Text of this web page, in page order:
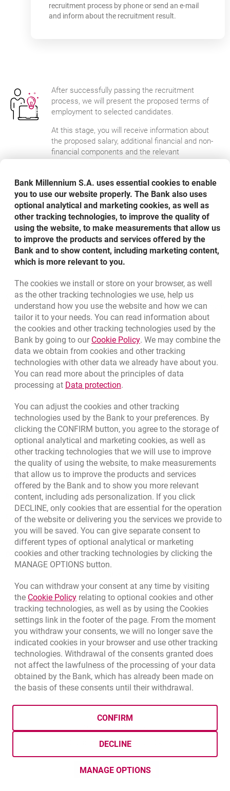
recruitment process by phone or send an e-mail
and inform about the recruitment result.
After successfully passing the recruitment
process, we will present the proposed terms of
employment to selected candidates.
At this stage, you will receive information about
the proposed salary, additional financial and non-
financial components and the relevant
begin the process to prepare you for
implementation. We will also provide you with an
onboarding app. Thanks to it - even before
starting work - you will get acquainted with the
formalities and learn more about our
organisation.
Bottom navigation
Call to us
801 331 331
(+48) 22 598 40 40
Migam
Branches and ATMsopens in a new browser tab
Write usopens in a new browser tab
Rate usopens in a new browser tab
Apply online
Contact our Expert
Bank details
Quotations
Quotations. Updated date: 8/5/2026, 12:49:02 PM4.4633
USD 3.5859 3.8653
CHF 4.4317 4.777
GBP 4.8313 5.2077
8/5/2026, 12:49:02 PM More
Responsible Business Activity
External Regulations
Data protection Cookie settings Legal Site map
© Bank Millennium SA
Bank Millennium S.A. uses essential cookies to enable
you to use our website properly. The Bank also uses
optional analytical and marketing cookies, as well as
other tracking technologies, to improve the quality of
using the website, to make measurements that allow us
to improve the products and services offered by the
Bank and to show content, including marketing content,
which is more relevant to you.
The cookies we install or store on your browser, as well
as the other tracking technologies we use, help us
understand how you use the website and how we can
tailor it to your needs. You can read information about
the cookies and other tracking technologies used by the
Bank by going to our Cookie PolicyLink opens in a new
. We may combine the
data we obtain from cookies and other tracking
technologies with other data we already have about you.
You can read more about the principles of data
processing at Data protectionLink opens in a new browser
.
You can adjust the cookies and other tracking
technologies used by the Bank to your preferences. By
clicking the CONFIRM button, you agree to the storage of
optional analytical and marketing cookies, as well as
other tracking technologies that we will use to improve
the quality of using the website, to make measurements
that allow us to improve the products and services
offered by the Bank and to show you more relevant
content, including ads personalization. If you click
DECLINE, only cookies that are essential for the operation
of the website or delivering you the services we provide to
you will be saved. You can give separate consent to
different types of optional analytical or marketing
cookies and other tracking technologies by clicking the
MANAGE OPTIONS button.
You can withdraw your consent at any time by visiting
the Cookie PolicyLink opens in a new browser tab.
relating to optional cookies and other
tracking technologies, as well as by using the Cookies
settings link in the footer of the page. From the moment
you withdraw your consents, we will no longer save the
indicated cookies in your browser and use other tracking
technologies. Withdrawal of the consents granted does
not affect the lawfulness of the processing of your data
obtained by the Bank, which has already been made on
the basis of these consents until their withdrawal.
MANAGE OPTIONS
DECLINE
CONFIRM